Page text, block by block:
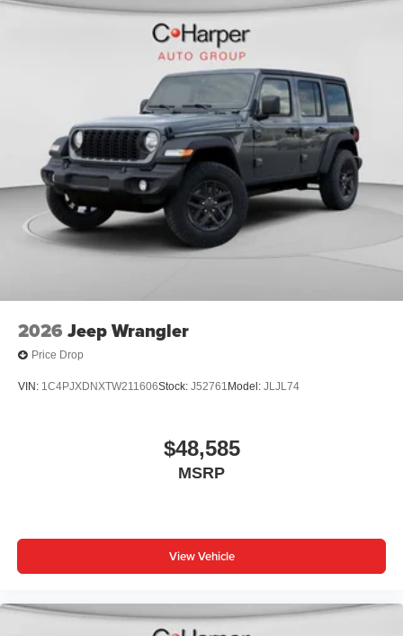
2026 Jeep Wrangler
Price Drop
VIN: 1C4PJXDNXTW211606Stock: J52761Model: JLJL74
$48,585
MSRP
View Vehicle